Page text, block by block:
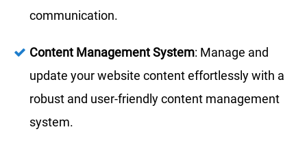
communication.
Content Management System: Manage and
update your website content effortlessly with a
robust and user-friendly content management
system.